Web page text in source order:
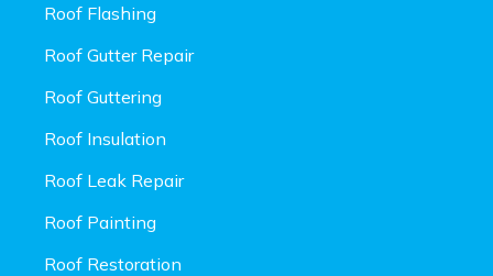
Roof Flashing
Roof Gutter Repair
Roof Guttering
Roof Insulation
Roof Leak Repair
Roof Painting
Roof Restoration